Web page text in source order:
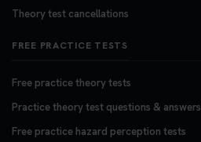
Theory test cancellations
FREE PRACTICE TESTS
Free practice theory tests
Practice theory test questions & answers
Free practice hazard perception tests